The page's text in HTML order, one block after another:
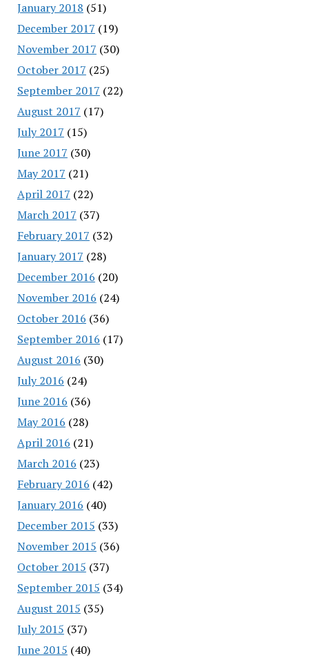
January 2018 (51)
December 2017 (19)
November 2017 (30)
October 2017 (25)
September 2017 (22)
August 2017 (17)
July 2017 (15)
June 2017 (30)
May 2017 (21)
April 2017 (22)
March 2017 (37)
February 2017 (32)
January 2017 (28)
December 2016 (20)
November 2016 (24)
October 2016 (36)
September 2016 (17)
August 2016 (30)
July 2016 (24)
June 2016 (36)
May 2016 (28)
April 2016 (21)
March 2016 (23)
February 2016 (42)
January 2016 (40)
December 2015 (33)
November 2015 (36)
October 2015 (37)
September 2015 (34)
August 2015 (35)
July 2015 (37)
June 2015 (40)